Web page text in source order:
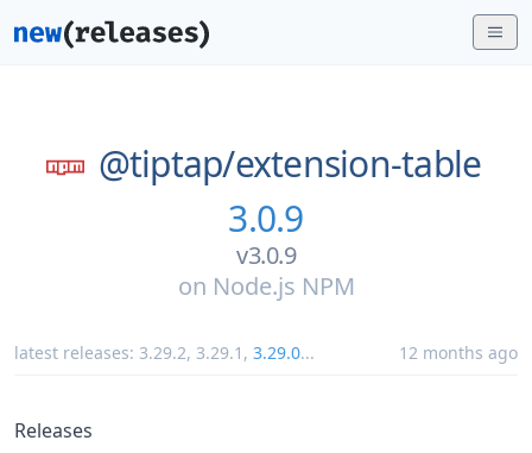
@tiptap/extension-table
3.0.9
v3.0.9
on Node.js NPM
latest releases: 3.29.2, 3.29.1 , 3.29.0... 12 months ago
Releases